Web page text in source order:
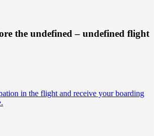
the undefined – undefined flight
in the flight and receive your boarding